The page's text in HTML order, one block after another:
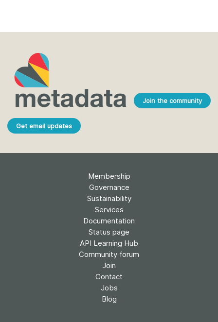
Join the community
Get email updates
Membership
Governance
Sustainability
Services
Documentation
Status page
API Learning Hub
Community forum
Join
Contact
Jobs
Blog